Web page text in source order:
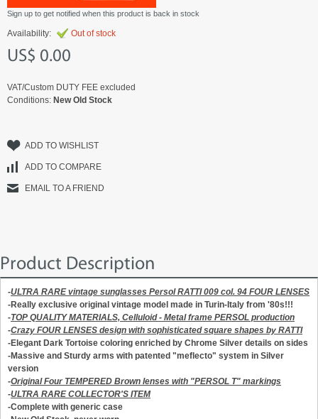
Sign up to get notified when this product is back in stock
Availability: Out of stock
US$ 0.00
VAT/Custom DUTY FEE excluded
Conditions: New Old Stock
ADD TO WISHLIST
ADD TO COMPARE
EMAIL TO A FRIEND
Product Description
-ULTRA RARE vintage sunglasses Persol RATTI 009 col. 94 FOUR LENSES
-Really exclusive original vintage model made in Turin-Italy from '80s!!!
-TOP QUALITY MATERIALS, Celluloid - Metal frame PERSOL production
-Crazy FOUR LENSES design with sophisticated square shapes by RATTI
-Elegant Dark Tortoise coloring enriched by Chrome Silver details on sides
-Massive and Sturdy arms with patented "meflecto" system in Silver
version
-Original Four TEMPERED Brown lenses with "PERSOL T" markings
-ULTRA RARE COLLECTOR'S ITEM
-Complete with generic case